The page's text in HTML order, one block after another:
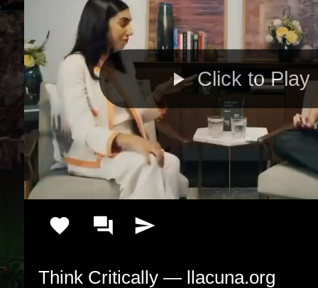
Click to Play
Think Critically — llacuna.org